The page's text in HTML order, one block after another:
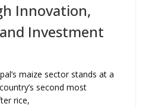
Innovation,
Investment
maize sector stands at a
second most
rice,